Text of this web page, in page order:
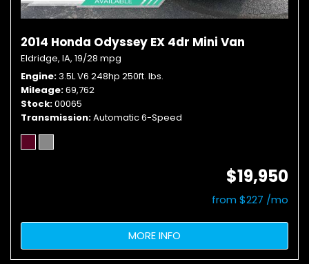
2014 Honda Odyssey EX 4dr Mini Van
Eldridge, IA, 19/28 mpg
Engine 3.5L V6 248hp 250ft. lbs.
Mileage 69,762
Stock 00065
Transmission Automatic 6-Speed
$19,950
from $227 /mo
MORE INFO